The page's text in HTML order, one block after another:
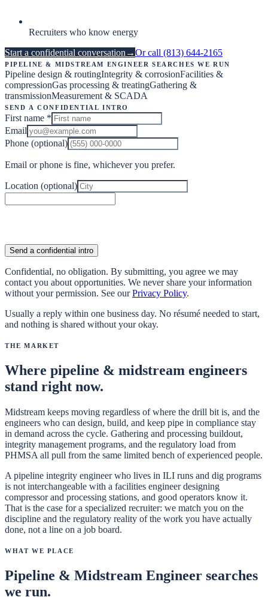
Recruiters who know energy
Start a confidential conversation →Or call (813) 644-2165
Pipeline & Midstream Engineer searches we run
Pipeline design & routingIntegrity & corrosionFacilities &
compressionGas processing & treatingGathering &
transmissionMeasurement & SCADA
Send a confidential intro
First name *
Email
Phone (optional)
Email or phone is fine, whichever you prefer.
Location (optional)
Send a confidential intro
Confidential, no obligation. By submitting, you agree we may
contact you about opportunities. We never share your information
without your permission. See our Privacy Policy.
Usually a reply within one business day. No résumé needed to start,
and nothing is shared without your okay.
The Market
Where pipeline & midstream engineers
stand right now.
Midstream keeps moving regardless of where the drill bit is, and the
engineers who can design, build, and keep pipe in compliance stay
in demand across the cycle. Gathering and processing buildout,
integrity management programs, and the regulatory load from
PHMSA all pull from the same limited bench of experienced people.
A pipeline integrity engineer who lives in ILI runs and dig programs
is not interchangeable with a facilities engineer designing
compressor and processing stations, and good operators know it.
That is the case for a specialized recruiter: we match you on the
discipline and the regulatory reality of the work you have actually
done, not a line on a job board.
What We Place
Pipeline & Midstream Engineer searches
we run.